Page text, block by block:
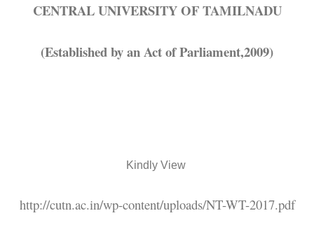
CENTRAL UNIVERSITY OF TAMILNADU
(Established by an Act of Parliament,2009)
Kindly View
http://cutn.ac.in/wp-content/uploads/NT-WT-2017.pdf